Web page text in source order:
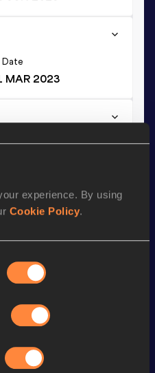
experience. By using
Cookie Policy.
Date
MAR 2023
Date
stay up to date withlatest
Giano